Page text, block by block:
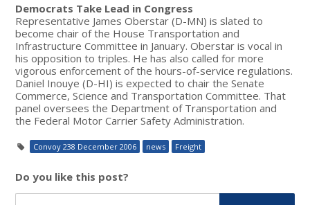
Democrats Take Lead in Congress
Representative James Oberstar (D-MN) is slated to
become chair of the House Transportation and
Infrastructure Committee in January. Oberstar is vocal in
his opposition to triples. He has also called for more
vigorous enforcement of the hours-of-service regulations.
Daniel Inouye (D-HI) is expected to chair the Senate
Commerce, Science and Transportation Committee. That
panel oversees the Department of Transportation and
the Federal Motor Carrier Safety Administration.
Convoy 238 December 2006 news Freight
Do you like this post?